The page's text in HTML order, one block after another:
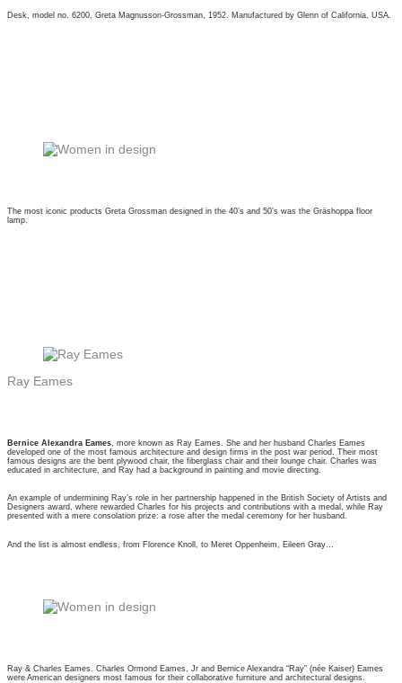
Desk, model no. 6200, Greta Magnusson-Grossman, 1952. Manufactured by Glenn of California, USA.
The most iconic products Greta Grossman designed in the 40’s and 50’s was the Gräshoppa floor
lamp.
Ray Eames
Bernice Alexandra Eames , more known as Ray Eames. She and her husband Charles Eames
developed one of the most famous architecture and design firms in the post war period. Their most
famous designs are the bent plywood chair, the fiberglass chair and their lounge chair. Charles was
educated in architecture, and Ray had a background in painting and movie directing.
An example of undermining Ray’s role in her partnership happened in the British Society of Artists and
Designers award, where rewarded Charles for his projects and contributions with a medal, while Ray
presented with a mere consolation prize: a rose after the medal ceremony for her husband.
And the list is almost endless, from Florence Knoll, to Meret Oppenheim, Eileen Gray…
Ray & Charles Eames. Charles Ormond Eames, Jr and Bernice Alexandra “Ray” (née Kaiser) Eames
were American designers most famous for their collaborative furniture and architectural designs.